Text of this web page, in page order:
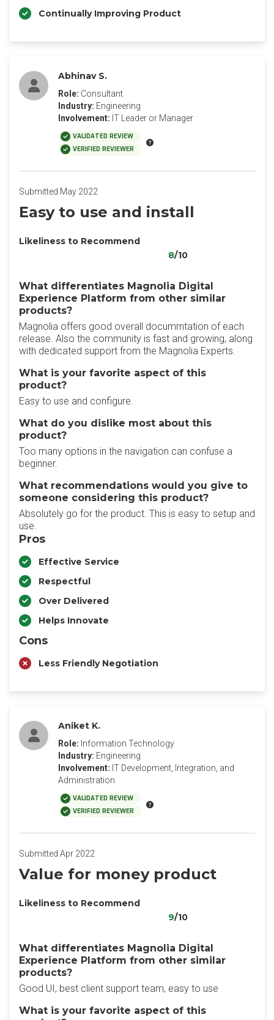
Continually Improving Product
Abhinav S.
Role: Consultant
Industry: Engineering
Involvement: IT Leader or Manager
VALIDATED REVIEW
VERIFIED REVIEWER
Submitted May 2022
Easy to use and install
Likeliness to Recommend
8/10
What differentiates Magnolia Digital
Experience Platform from other similar
products?
Magnolia offers good overall documrntation of each
release. Also the community is fast and growing, along
with dedicated support from the Magnolia Experts.
What is your favorite aspect of this
product?
Easy to use and configure.
What do you dislike most about this
product?
Too many options in the navigation can confuse a
beginner.
What recommendations would you give to
someone considering this product?
Absolutely go for the product. This is easy to setup and
use.
Pros
Effective Service
Respectful
Over Delivered
Helps Innovate
Cons
Less Friendly Negotiation
Aniket K.
Role: Information Technology
Industry: Engineering
Involvement: IT Development, Integration, and
Administration
VALIDATED REVIEW
VERIFIED REVIEWER
Submitted Apr 2022
Value for money product
Likeliness to Recommend
9/10
What differentiates Magnolia Digital
Experience Platform from other similar
products?
Good UI, best client support team, easy to use
What is your favorite aspect of this